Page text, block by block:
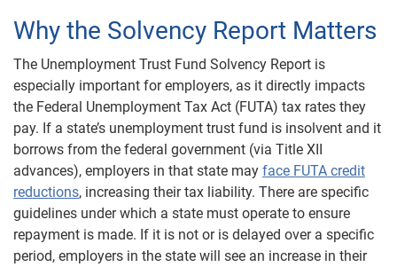
Why the Solvency Report Matters
The Unemployment Trust Fund Solvency Report is
especially important for employers, as it directly impacts
the Federal Unemployment Tax Act (FUTA) tax rates they
pay. If a state’s unemployment trust fund is insolvent and it
borrows from the federal government (via Title XII
advances), employers in that state may face FUTA credit
reductions, increasing their tax liability. There are specific
guidelines under which a state must operate to ensure
repayment is made. If it is not or is delayed over a specific
period, employers in the state will see an increase in their